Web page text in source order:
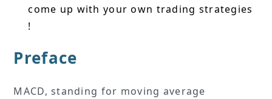
come up with your own trading strategies
!
Preface
MACD, standing for moving average